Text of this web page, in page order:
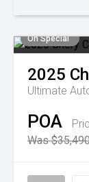
On Special
2025
Ultimate
POA
Was